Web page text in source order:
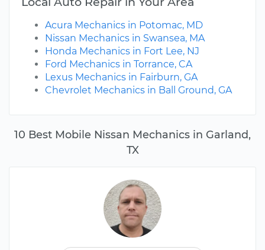
10 Best Mobile Nissan Mechanics in Garland,
TX
Acura Mechanics in Potomac, MD
Nissan Mechanics in Swansea, MA
Honda Mechanics in Fort Lee, NJ
Ford Mechanics in Torrance, CA
Lexus Mechanics in Fairburn, GA
Chevrolet Mechanics in Ball Ground, GA